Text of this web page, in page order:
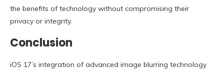
the benefits of technology without compromising their
privacy or integrity.
Conclusion
iOS 17’s integration of advanced image blurring technology